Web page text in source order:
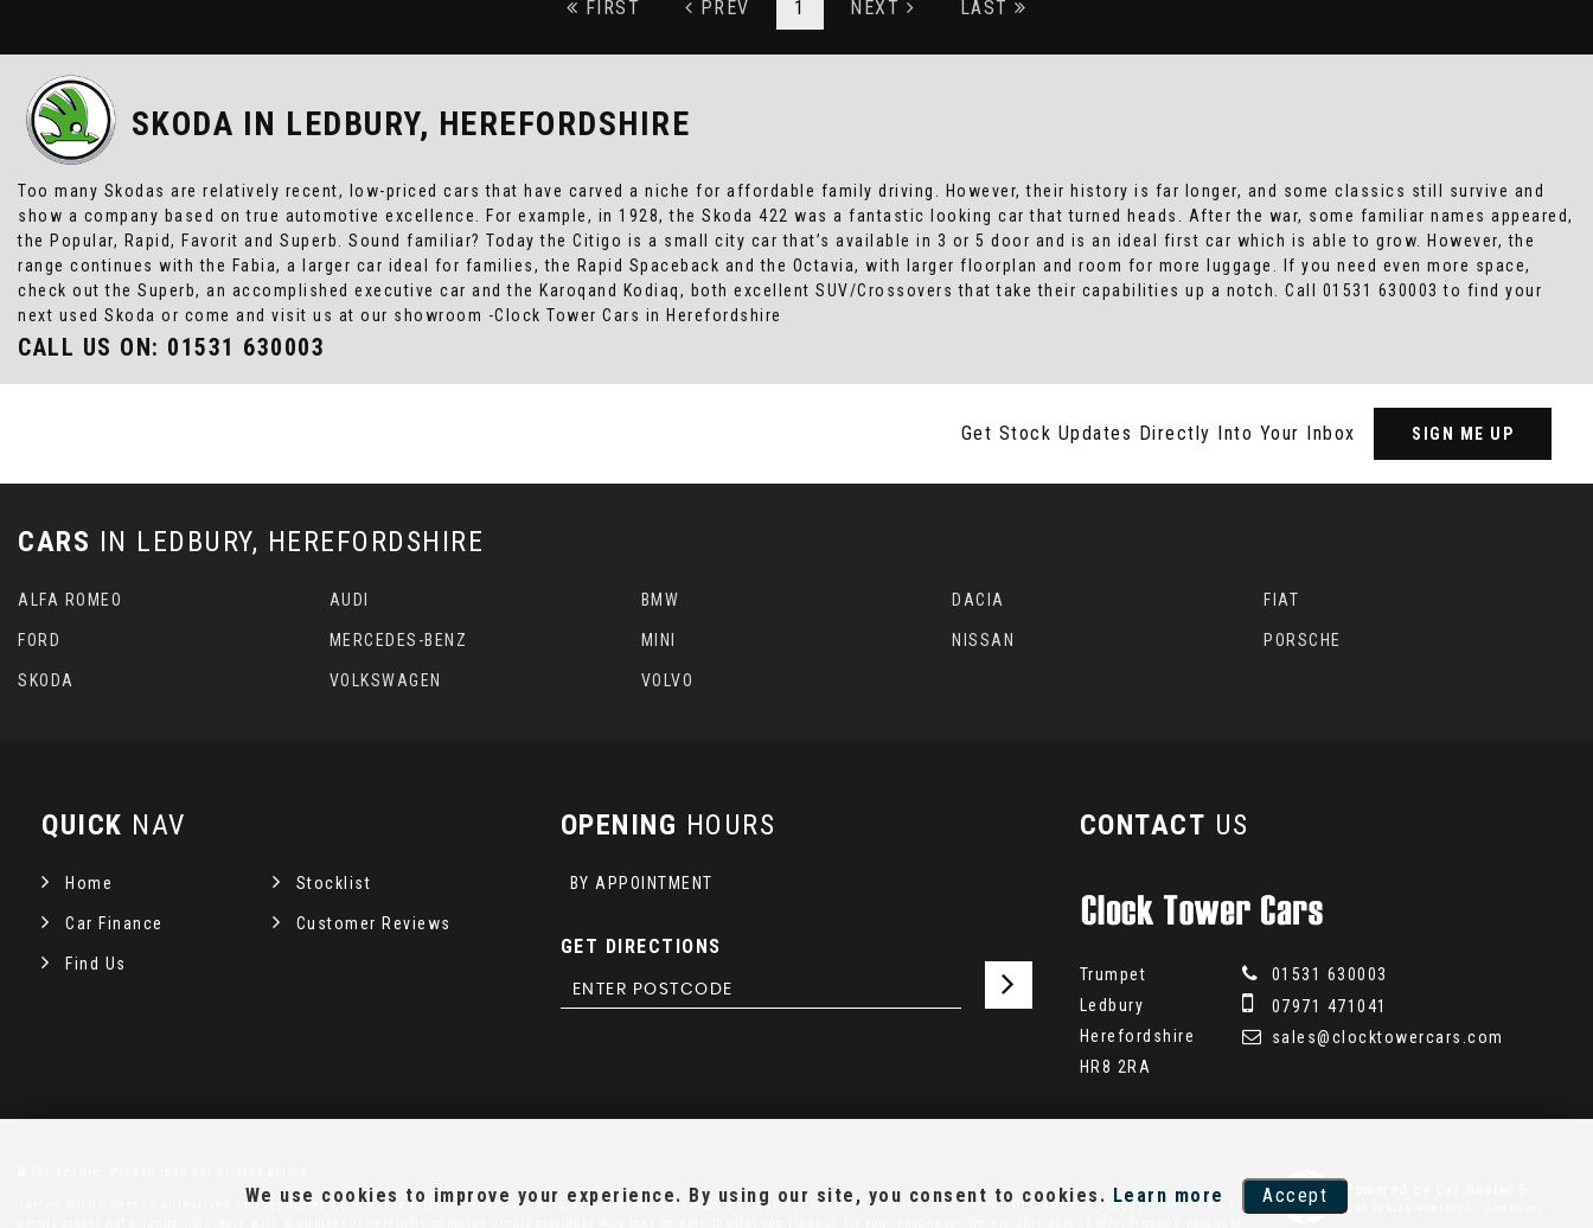
FIRST PREV 1 NEXT LAST
SKODA IN LEDBURY, HEREFORDSHIRE
Too many Skodas are relatively recent, low-priced cars that have carved a niche for affordable family driving. However, their history is far longer, and some classics still survive and
show a company based on true automotive excellence. For example, in 1928, the Skoda 422 was a fantastic looking car that turned heads. After the war, some familiar names appeared,
the Popular, Rapid, Favorit and Superb. Sound familiar? Today the Citigo is a small city car that’s available in 3 or 5 door and is an ideal first car which is able to grow. However, the
range continues with the Fabia, a larger car ideal for families, the Rapid Spaceback and the Octavia, with larger floorplan and room for more luggage. If you need even more space,
check out the Superb, an accomplished executive car and the Karoqand Kodiaq, both excellent SUV/Crossovers that take their capabilities up a notch. Call 01531 630003 to find your
next used Skoda or come and visit us at our showroom -Clock Tower Cars in Herefordshire
CALL US ON: 01531 630003
Get Stock Updates Directly Into Your Inbox SIGN ME UP
CARS IN LEDBURY, HEREFORDSHIRE
ALFA ROMEO AUDI BMW DACIA FIAT
FORD MERCEDES-BENZ MINI NISSAN PORSCHE
SKODA VOLKSWAGEN VOLVO
QUICK NAV
Home Stocklist
Car Finance Customer Reviews
Find Us
OPENING HOURS
BY APPOINTMENT
GET DIRECTIONS
CONTACT US
Trumpet
Ledbury
Herefordshire
HR8 2RA
01531 630003
07971 471041
sales@clocktowercars.com
James Willis Cars is authorised and regulated by the Financial Conduct Authority, FRN:670158. All finance is subject to status and income. Written Quotation on request. We act as a
We use cookies to improve your experience. By using our site, you consent to cookies. Learn more Accept